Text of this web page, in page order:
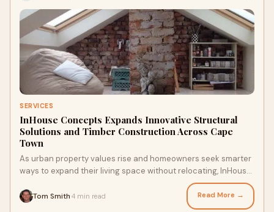
SERVICES
InHouse Concepts Expands Innovative Structural
Solutions and Timber Construction Across Cape
Town
As urban property values rise and homeowners seek smarter
ways to expand their living space without relocating, InHouse
Tom Smith 4 min read Read More →